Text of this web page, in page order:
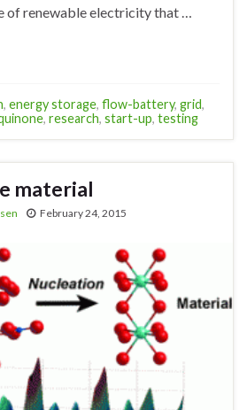
of renewable electricity that …
, energy storage, flow-battery, grid,
, research, start-up, testing
material
February 24, 2015